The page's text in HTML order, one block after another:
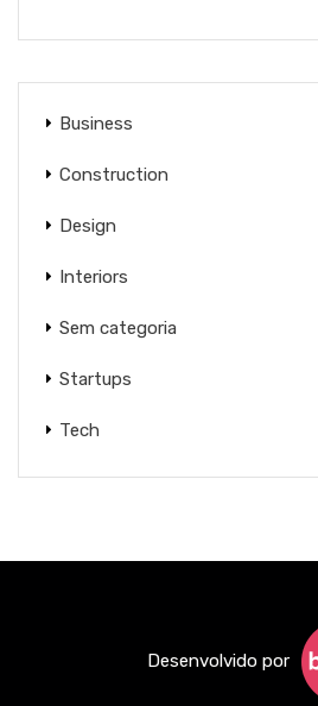
Business
Construction
Design
Interiors
Sem categoria
Startups
Tech
Desenvolvido por